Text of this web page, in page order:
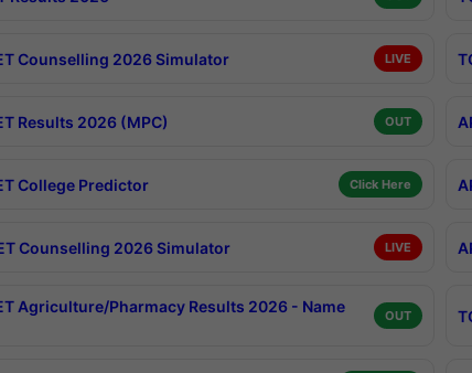
Counselling 2026 Simulator LIVE
Results 2026 (MPC) OUT
College Predictor Click Here
Counselling 2026 Simulator LIVE
Agriculture/Pharmacy Results 2026 - Name
OUT